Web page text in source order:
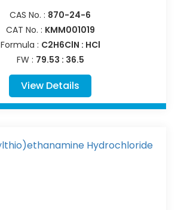
CAS No. : 870-24-6
CAT No. : KMM001019
Formula : C2H6ClN : HCl
FW : 79.53 : 36.5
View Details